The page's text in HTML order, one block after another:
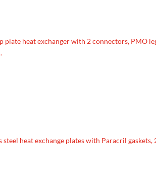
plate heat exchanger with 2 connectors, PMO
heat exchange plates with Paracril gaskets,